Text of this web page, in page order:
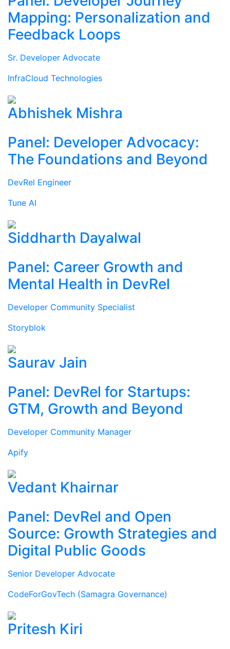
Mapping: Personalization and
Feedback Loops
Sr. Developer Advocate
InfraCloud Technologies
Abhishek Mishra
Panel: Developer Advocacy:
The Foundations and Beyond
DevRel Engineer
Tune AI
Siddharth Dayalwal
Panel: Career Growth and
Mental Health in DevRel
Developer Community Specialist
Storyblok
Saurav Jain
Panel: DevRel for Startups:
GTM, Growth and Beyond
Developer Community Manager
Apify
Vedant Khairnar
Panel: DevRel and Open
Source: Growth Strategies and
Digital Public Goods
Senior Developer Advocate
CodeForGovTech (Samagra Governance)
Pritesh Kiri